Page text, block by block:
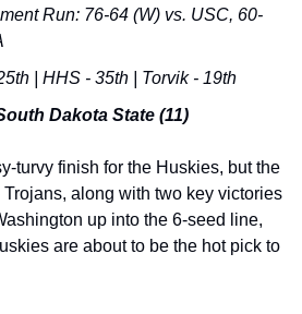
Run: 76-64 (W) vs. USC, 60-
| HHS - 35th | Torvik - 19th
Dakota State (11)
turvy finish for the Huskies, but the
along with two key victories
up into the 6-seed line,
are about to be the hot pick to